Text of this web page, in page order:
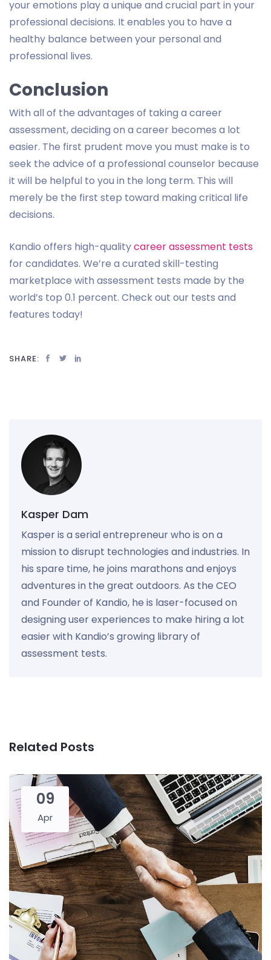
your emotions play a unique and crucial part in your
professional decisions. It enables you to have a
healthy balance between your personal and
professional lives.
Conclusion
With all of the advantages of taking a career
assessment, deciding on a career becomes a lot
easier. The first prudent move you must make is to
seek the advice of a professional counselor because
it will be helpful to you in the long term. This will
merely be the first step toward making critical life
decisions.
Kandio offers high-qualitycareer assessment tests
for candidates. We’re a curated skill-testing
marketplace with assessment tests made by the
world’s top 0.1 percent. Check out our tests and
features today!
SHARE:
Kasper Dam
Kasper is a serial entrepreneur who is on a
mission to disrupt technologies and industries. In
his spare time, he joins marathons and enjoys
adventures in the great outdoors. As the CEO
and Founder of Kandio, he is laser-focused on
designing user experiences to make hiring a lot
easier with Kandio’s growing library of
assessment tests.
Related Posts
09
Apr